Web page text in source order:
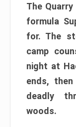
The
formula
for. The
camp
night at
ends,
deadly
woods.